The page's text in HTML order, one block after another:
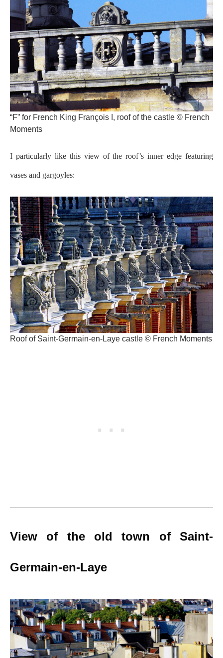
“F” for French King François I, roof of the castle © French
Moments
I particularly like this view of the roof’s inner edge featuring
vases and gargoyles:
Roof of Saint-Germain-en-Laye castle © French Moments
View of the old town of Saint-
Germain-en-Laye